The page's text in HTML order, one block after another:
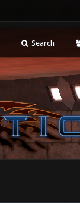
Search